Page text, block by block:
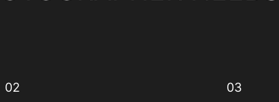
02 03